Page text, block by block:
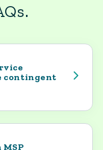
contingent
the